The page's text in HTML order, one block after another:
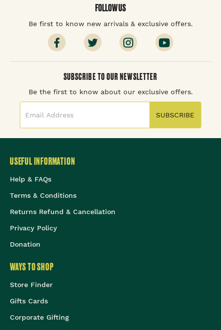
FOLLOW US
Be first to know new arrivals & exclusive offers.
SUBSCRIBE TO OUR NEWSLETTER
Be the first to know about our exclusive offers.
SUBSCRIBE
USEFUL INFORMATION
Help & FAQs
Terms & Conditions
Returns Refund & Cancellation
Privacy Policy
Donation
WAYS TO SHOP
Store Finder
Gifts Cards
Corporate Gifting